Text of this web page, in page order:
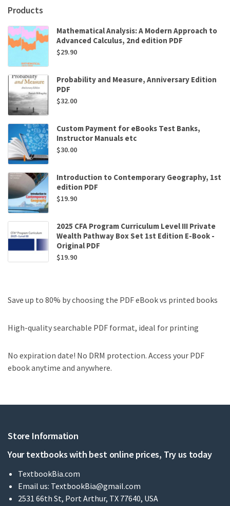
Products
Mathematical Analysis: A Modern Approach to
Advanced Calculus, 2nd edition PDF
$29.90
Probability and Measure, Anniversary Edition
PDF
$32.00
Custom Payment for eBooks Test Banks,
Instructor Manuals etc
$30.00
Introduction to Contemporary Geography, 1st
edition PDF
$19.90
2025 CFA Program Curriculum Level III Private
Wealth Pathway Box Set 1st Edition E-Book -
Original PDF
$19.90
Save up to 80% by choosing the PDF eBook vs printed books
High-quality searchable PDF format, ideal for printing
No expiration date! No DRM protection. Access your PDF
ebook anytime and anywhere.
Store Information
Your textbooks with best online prices, Try us today
TextbookBia.com
Email us: TextbookBia@gmail.com
2531 66th St, Port Arthur, TX 77640, USA